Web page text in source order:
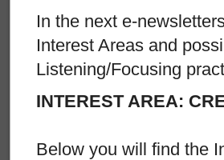
In the next e-
Interest Areas and
Listening/Focusing
INTEREST AREA:
Below you will find the